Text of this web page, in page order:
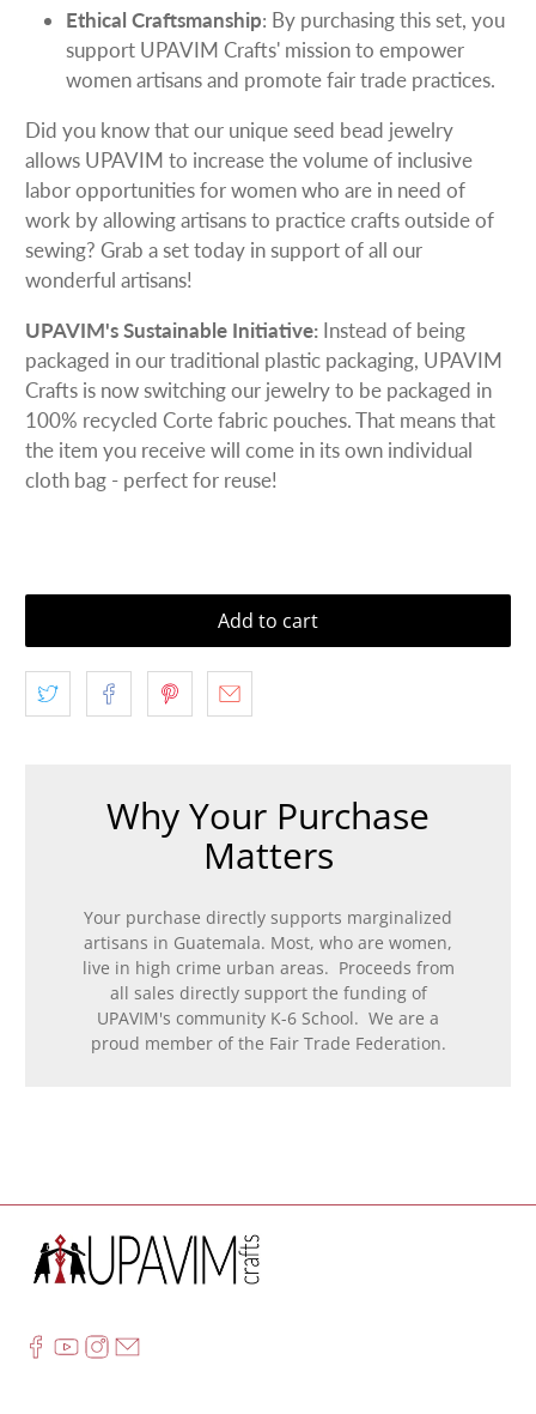
Ethical Craftsmanship: By purchasing this set, you
support UPAVIM Crafts' mission to empower
women artisans and promote fair trade practices.
Did you know that our unique seed bead jewelry
allows UPAVIM to increase the volume of inclusive
labor opportunities for women who are in need of
work by allowing artisans to practice crafts outside of
sewing? Grab a set today in support of all our
wonderful artisans!
UPAVIM's Sustainable Initiative: Instead of being
packaged in our traditional plastic packaging, UPAVIM
Crafts is now switching our jewelry to be packaged in
100% recycled Corte fabric pouches. That means that
the item you receive will come in its own individual
cloth bag - perfect for reuse!
Add to cart
Why Your Purchase
Matters
Your purchase directly supports marginalized
artisans in Guatemala. Most, who are women,
live in high crime urban areas. Proceeds from
all sales directly support the funding of
UPAVIM's community K-6 School. We are a
proud member of the Fair Trade Federation.